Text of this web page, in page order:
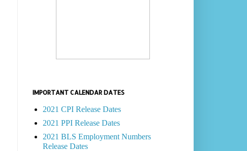
IMPORTANT CALENDAR DATES
2021 CPI Release Dates
2021 PPI Release Dates
2021 BLS Employment Numbers
Release Dates